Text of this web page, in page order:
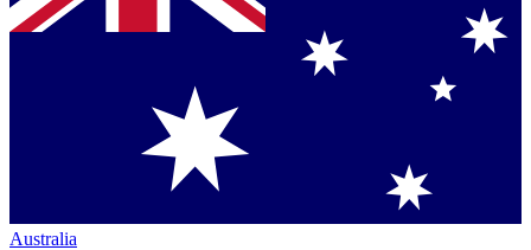
Australia